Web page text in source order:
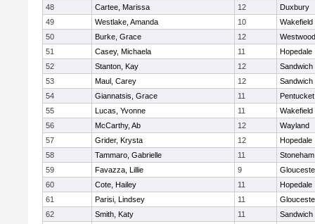
48
Cartee, Marissa 12
Duxbury
49
Westlake, Amanda 10
Wakefield
50
Burke, Grace 12
Westwood
51
Casey, Michaela 11
Hopedale
52
Stanton, Kay 12
Sandwich
53
Maul, Carey 12
Sandwich
54
Giannatsis, Grace 11
Pentucket
55
Lucas, Yvonne 11
Wakefield
56
McCarthy, Ab 12
Wayland
57
Grider, Krysta 12
Hopedale
58
Tammaro, Gabrielle 11
Stoneham
59
Favazza, Lillie 9
60
Cote, Hailey 11
Hopedale
61
Parisi, Lindsey 11
62
Smith, Katy 11
Sandwich